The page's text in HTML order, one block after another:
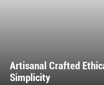
Artisanal Crafted
Simplicity